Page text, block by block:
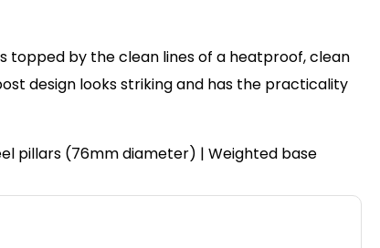
topped by the clean lines of a heatproof, clean
design looks striking and has the practicality
pillars (76mm diameter) | Weighted base